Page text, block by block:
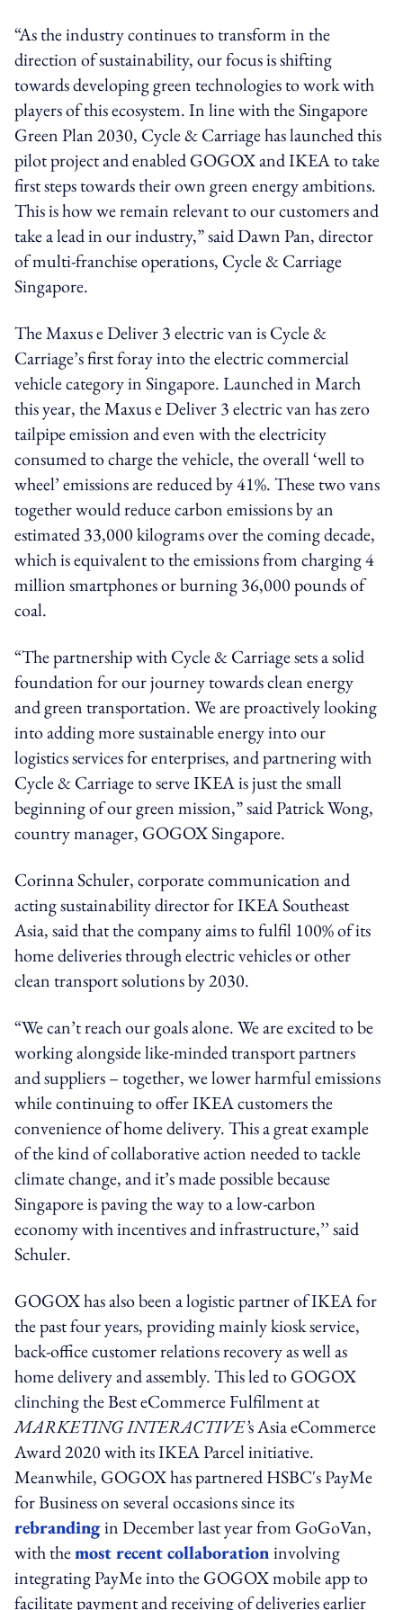
“As the industry continues to transform in the
direction of sustainability, our focus is shifting
towards developing green technologies to work with
players of this ecosystem. In line with the Singapore
Green Plan 2030, Cycle & Carriage has launched this
pilot project and enabled GOGOX and IKEA to take
first steps towards their own green energy ambitions.
This is how we remain relevant to our customers and
take a lead in our industry,” said Dawn Pan, director
of multi-franchise operations, Cycle & Carriage
Singapore.
The Maxus e Deliver 3 electric van is Cycle &
Carriage’s first foray into the electric commercial
vehicle category in Singapore. Launched in March
this year, the Maxus e Deliver 3 electric van has zero
tailpipe emission and even with the electricity
consumed to charge the vehicle, the overall ‘well to
wheel’ emissions are reduced by 41%. These two vans
together would reduce carbon emissions by an
estimated 33,000 kilograms over the coming decade,
which is equivalent to the emissions from charging 4
million smartphones or burning 36,000 pounds of
coal.
“The partnership with Cycle & Carriage sets a solid
foundation for our journey towards clean energy
and green transportation. We are proactively looking
into adding more sustainable energy into our
logistics services for enterprises, and partnering with
Cycle & Carriage to serve IKEA is just the small
beginning of our green mission,” said Patrick Wong,
country manager, GOGOX Singapore.
Corinna Schuler, corporate communication and
acting sustainability director for IKEA Southeast
Asia, said that the company aims to fulfil 100% of its
home deliveries through electric vehicles or other
clean transport solutions by 2030.
“We can’t reach our goals alone. We are excited to be
working alongside like-minded transport partners
and suppliers – together, we lower harmful emissions
while continuing to offer IKEA customers the
convenience of home delivery. This a great example
of the kind of collaborative action needed to tackle
climate change, and it’s made possible because
Singapore is paving the way to a low-carbon
economy with incentives and infrastructure,’’ said
Schuler.
GOGOX has also been a logistic partner of IKEA for
the past four years, providing mainly kiosk service,
back-office customer relations recovery as well as
home delivery and assembly. This led to GOGOX
clinching the Best eCommerce Fulfilment at
MARKETING INTERACTIVE’s Asia eCommerce
Award 2020 with its IKEA Parcel initiative.
Meanwhile, GOGOX has partnered HSBC's PayMe
for Business on several occasions since its
rebrandingin December last year from GoGoVan,
with themost recent collaborationinvolving
integrating PayMe into the GOGOX mobile app to
facilitate payment and receiving of deliveries earlier